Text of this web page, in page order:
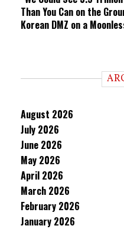
Than You Can on the
Korean DMZ on a
August 2026
July 2026
June 2026
May 2026
April 2026
March 2026
February 2026
January 2026